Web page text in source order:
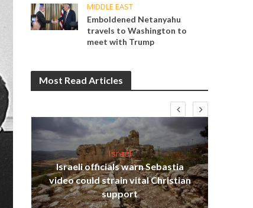
MIDDLE EAST
Emboldened Netanyahu
travels to Washington to
meet with Trump
Most Read Articles
Israel
Israeli officials warn Sebastia
video could strain vital Christian
support